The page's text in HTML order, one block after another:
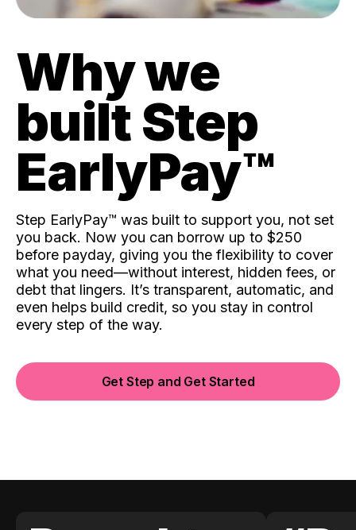
Why we
built Step
EarlyPay™️
Step EarlyPay™️ was built to support you, not set
you back. Now you can borrow up to $250
before payday, giving you the flexibility to cover
what you need—without interest, hidden fees, or
debt that lingers. It’s transparent, automatic, and
even helps build credit, so you stay in control
every step of the way.
Get Step and Get Started